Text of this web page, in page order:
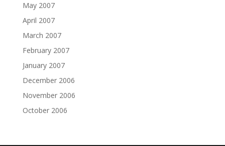
May 2007
April 2007
March 2007
February 2007
January 2007
December 2006
November 2006
October 2006